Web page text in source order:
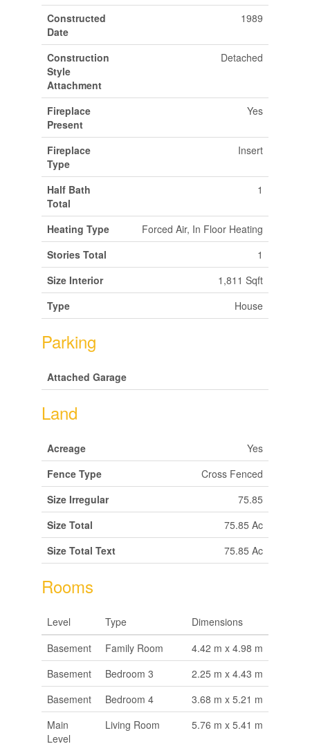
Constructed
Date
1989
Construction
Style
Attachment
Detached
Fireplace
Present
Yes
Fireplace
Type
Insert
Half Bath
Total
1
Heating Type
Forced Air, In Floor Heating
Stories Total
1
Size Interior
1,811 Sqft
Type
House
Parking
Attached Garage
Land
Acreage
Yes
Fence Type
Cross Fenced
Size Irregular
75.85
Size Total
75.85 Ac
Size Total Text
75.85 Ac
Rooms
Level Type
Dimensions
Basement
Family Room
4.42 m x 4.98 m
Basement
Bedroom 3
2.25 m x 4.43 m
Basement
Bedroom 4
3.68 m x 5.21 m
Main
Level
Living Room 5.76 m x 5.41 m